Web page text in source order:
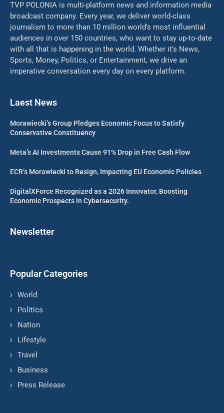
TVP POLONIA is multi-platform news and information media
broadcast company. Every year, we deliver world-class
journalism to more than 10 million world’s most influential
audiences in over 150 countries, who want to stay up-to-date
with all that is happening in the world. Whether it’s News,
Sports, Money, Politics, or Entertainment, we drive an
imperative conversation every day on every platform.
Laest News
Morawiecki’s Group Pledges Economic Focus to Satisfy
Conservative Constituency
Meta’s AI Investments Cause 91% Drop in Free Cash Flow
ECR’s Morawiecki to Resign, Impacting EU Economic Policies
DigitalXForce Recognized as a 2026 Innovator, Boosting
Economic Prospects in Cybersecurity.
Newsletter
Popular Categories
World
Politics
Nation
Lifestyle
Travel
Business
Press Release